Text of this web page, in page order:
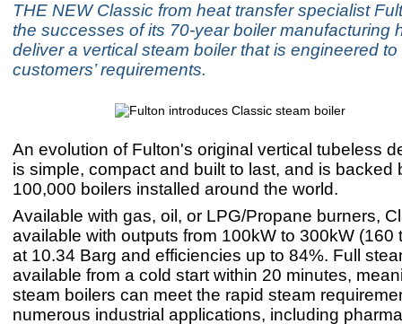
THE NEW Classic from heat transfer specialist
the successes of its 70-year boiler manufacturing
deliver a vertical steam boiler that is engineered to
customers’ requirements.
An evolution of Fulton's original vertical tubeless
is simple, compact and built to last, and is backed
100,000 boilers installed around the world.
Available with gas, oil, or LPG/Propane burners,
available with outputs from 100kW to 300kW (160
at 10.34 Barg and efficiencies up to 84%. Full
available from a cold start within 20 minutes,
steam boilers can meet the rapid steam
numerous industrial applications, including